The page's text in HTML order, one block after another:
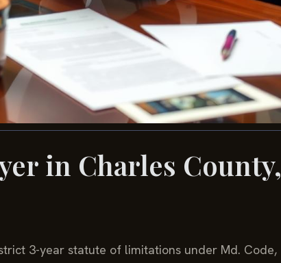
in Charles County,
3-year statute of limitations under Md. Code,